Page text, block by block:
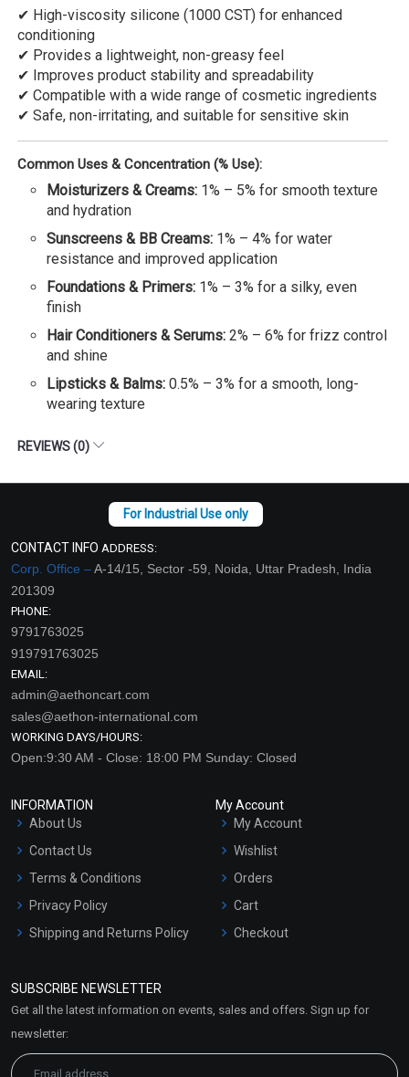
✔ High-viscosity silicone (1000 CST) for enhanced
conditioning
✔ Provides a lightweight, non-greasy feel
✔ Improves product stability and spreadability
✔ Compatible with a wide range of cosmetic ingredients
✔ Safe, non-irritating, and suitable for sensitive skin
Common Uses & Concentration (% Use):
Moisturizers & Creams: 1% – 5% for smooth texture
and hydration
Sunscreens & BB Creams: 1% – 4% for water
resistance and improved application
Foundations & Primers: 1% – 3% for a silky, even
finish
Hair Conditioners & Serums: 2% – 6% for frizz control
and shine
Lipsticks & Balms: 0.5% – 3% for a smooth, long-
wearing texture
REVIEWS (0)
CONTACT INFO ADDRESS:
Corp. Office –A-14/15, Sector -59, Noida, Uttar Pradesh, India
201309
PHONE:
9791763025
919791763025
EMAIL:
admin@aethoncart.com
sales@aethon-international.com
WORKING DAYS/HOURS:
Open:9:30 AM - Close: 18:00 PM Sunday: Closed
INFORMATION
About Us
Contact Us
Terms & Conditions
Privacy Policy
Shipping and Returns Policy
Market Area
My Account
My Account
Wishlist
Orders
Cart
Checkout
SUBSCRIBE NEWSLETTER
Get all the latest information on events, sales and offers. Sign up for
newsletter: